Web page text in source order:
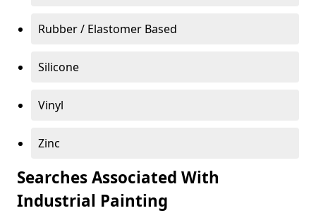
Rubber / Elastomer Based
Silicone
Vinyl
Zinc
Searches Associated With
Industrial Painting